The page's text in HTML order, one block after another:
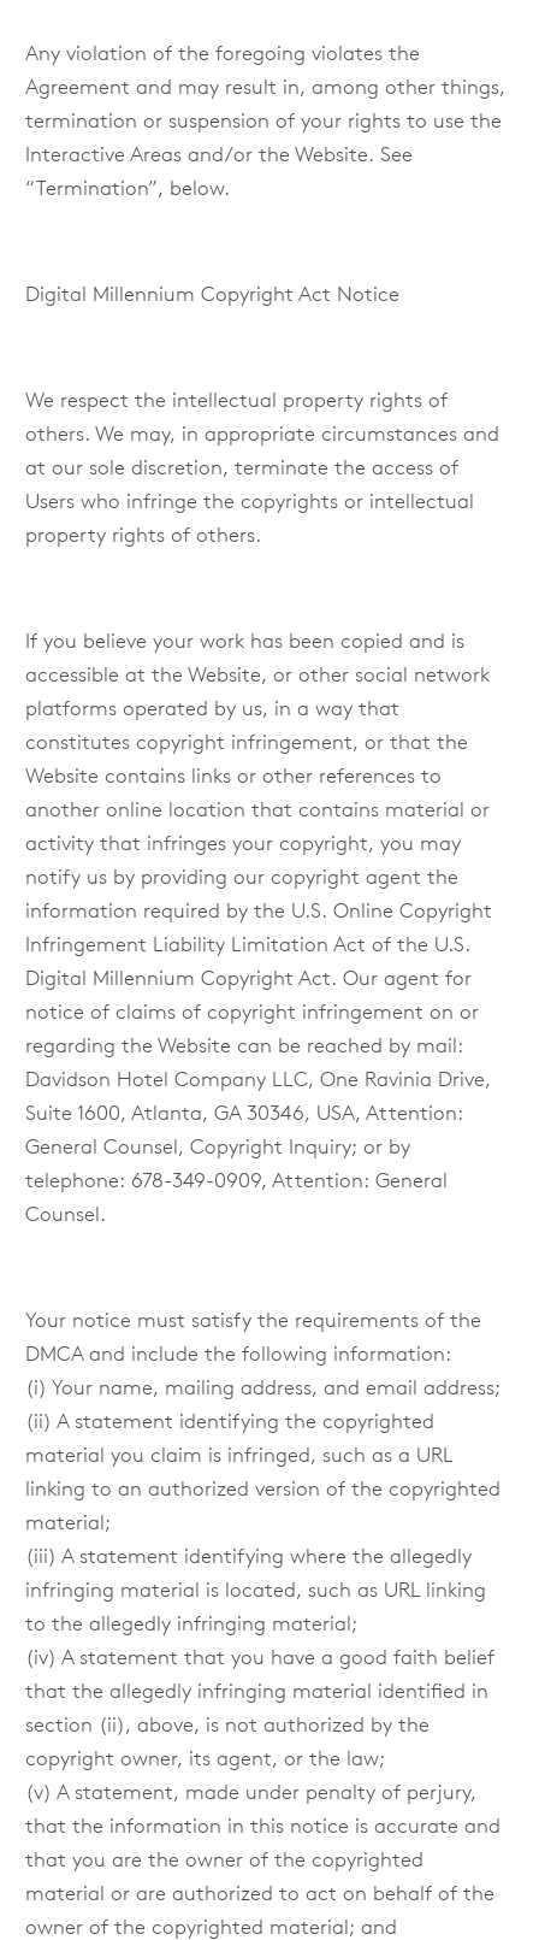
Any violation of the foregoing violates the
Agreement and may result in, among other things,
termination or suspension of your rights to use the
Interactive Areas and/or the Website. See
“Termination”, below.
Digital Millennium Copyright Act Notice
We respect the intellectual property rights of
others. We may, in appropriate circumstances and
at our sole discretion, terminate the access of
Users who infringe the copyrights or intellectual
property rights of others.
If you believe your work has been copied and is
accessible at the Website, or other social network
platforms operated by us, in a way that
constitutes copyright infringement, or that the
Website contains links or other references to
another online location that contains material or
activity that infringes your copyright, you may
notify us by providing our copyright agent the
information required by the U.S. Online Copyright
Infringement Liability Limitation Act of the U.S.
Digital Millennium Copyright Act. Our agent for
notice of claims of copyright infringement on or
regarding the Website can be reached by mail:
Davidson Hotel Company LLC, One Ravinia Drive,
Suite 1600, Atlanta, GA 30346, USA, Attention:
General Counsel, Copyright Inquiry; or by
telephone: 678-349-0909, Attention: General
Counsel.
Your notice must satisfy the requirements of the
DMCA and include the following information:
(i) Your name, mailing address, and email address;
(ii) A statement identifying the copyrighted
material you claim is infringed, such as a URL
linking to an authorized version of the copyrighted
material;
(iii) A statement identifying where the allegedly
infringing material is located, such as URL linking
to the allegedly infringing material;
(iv) A statement that you have a good faith belief
that the allegedly infringing material identified in
section (ii), above, is not authorized by the
copyright owner, its agent, or the law;
(v) A statement, made under penalty of perjury,
that the information in this notice is accurate and
that you are the owner of the copyrighted
material or are authorized to act on behalf of the
owner of the copyrighted material; and